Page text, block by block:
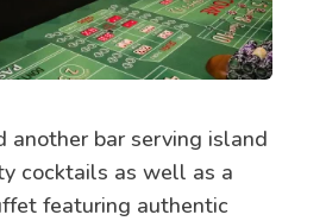
another bar serving island
cocktails as well as a
featuring authentic